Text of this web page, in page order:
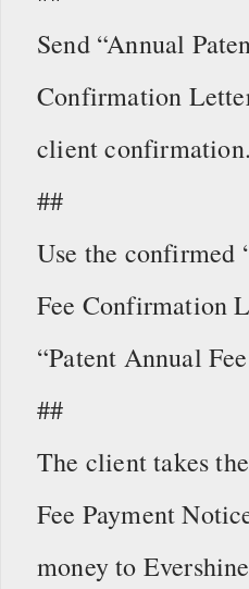
Send “Annual
Confirmation
client confirmation.
##
Use the confirmed
Fee Confirmation
“Patent Annual
##
The client takes
Fee Payment
money to